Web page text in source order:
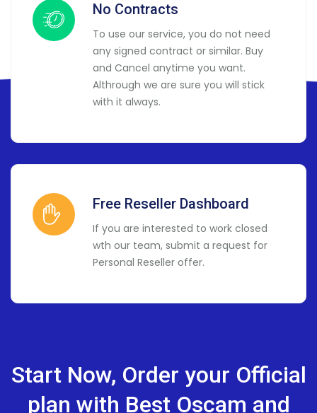
No Contracts
To use our service, you do not need
any signed contract or similar. Buy
and Cancel anytime you want.
Althrough we are sure you will stick
with it always.
Free Reseller Dashboard
If you are interested to work closed
wth our team, submit a request for
Personal Reseller offer.
Start Now, Order your Official
plan with Best Oscam and